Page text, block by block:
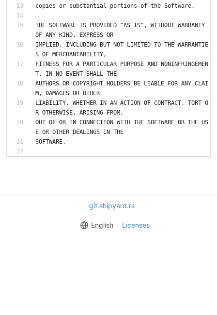
copies or substantial portions of the Software.
THE SOFTWARE IS PROVIDED "AS IS", WITHOUT WARRANTY
OF ANY KIND, EXPRESS OR
IMPLIED, INCLUDING BUT NOT LIMITED TO THE WARRANTIE
S OF MERCHANTABILITY,
FITNESS FOR A PARTICULAR PURPOSE AND NONINFRINGEMEN
T. IN NO EVENT SHALL THE
AUTHORS OR COPYRIGHT HOLDERS BE LIABLE FOR ANY CLAI
M, DAMAGES OR OTHER
LIABILITY, WHETHER IN AN ACTION OF CONTRACT, TORT O
R OTHERWISE, ARISING FROM,
OUT OF OR IN CONNECTION WITH THE SOFTWARE OR THE US
E OR OTHER DEALINGS IN THE
git.shipyard.rs
English Licenses